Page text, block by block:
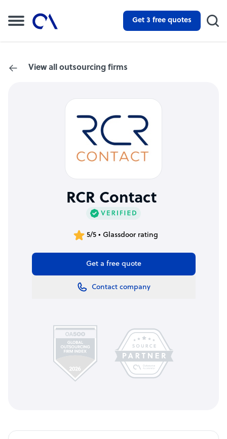
Get 3 free quotes
View all outsourcing firms
RCR Contact
5/5 • Glassdoor rating
Get a free quote
Contact company